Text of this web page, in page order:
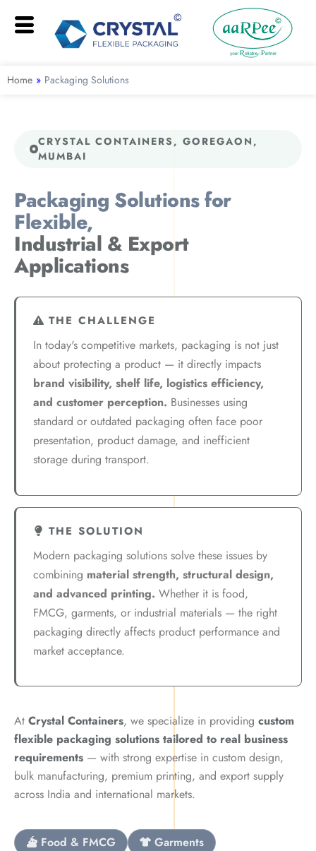
Home » Packaging Solutions
CRYSTAL CONTAINERS, GOREGAON,
MUMBAI
Packaging Solutions for
Flexible,
Industrial & Export
Applications
THE CHALLENGE
In today's competitive markets, packaging is not just
about protecting a product — it directly impacts
brand visibility, shelf life, logistics efficiency,
and customer perception. Businesses using
standard or outdated packaging often face poor
presentation, product damage, and inefficient
storage during transport.
THE SOLUTION
Modern packaging solutions solve these issues by
combining material strength, structural design,
and advanced printing. Whether it is food,
FMCG, garments, or industrial materials — the right
packaging directly affects product performance and
market acceptance.
At Crystal Containers, we specialize in providing custom
flexible packaging solutions tailored to real business
requirements — with strong expertise in custom design,
bulk manufacturing, premium printing, and export supply
across India and international markets.
Food & FMCG
Garments